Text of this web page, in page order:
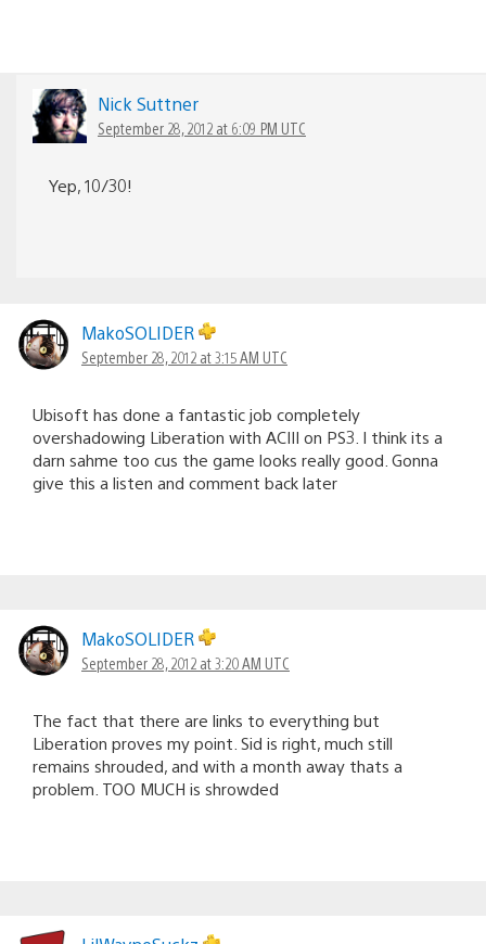
Nick Suttner
September 28, 2012 at 6:09 PM UTC
Yep, 10/30!
MakoSOLIDER
September 28, 2012 at 3:15 AM UTC
Ubisoft has done a fantastic job completely
overshadowing Liberation with ACIII on PS3. I think its a
darn sahme too cus the game looks really good. Gonna
give this a listen and comment back later
MakoSOLIDER
September 28, 2012 at 3:20 AM UTC
The fact that there are links to everything but
Liberation proves my point. Sid is right, much still
remains shrouded, and with a month away thats a
problem. TOO MUCH is shrowded